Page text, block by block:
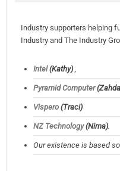
Industry supporters helping
Industry and The Industry
Intel(Kathy),
Pyramid Computer
Vispero(Traci)
NZ Technology(Nima).
Our existence is based